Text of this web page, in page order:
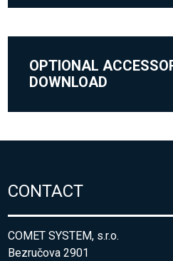
OPTIONAL
DOWNLOAD
CONTACT
COMET SYSTEM, s.r.o.
Bezručova 2901